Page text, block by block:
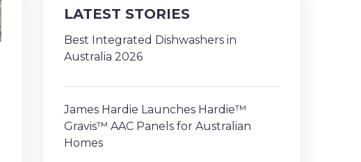
LATEST STORIES
Best Integrated Dishwashers in
Australia 2026
James Hardie Launches Hardie™
Gravis™ AAC Panels for Australian
Homes